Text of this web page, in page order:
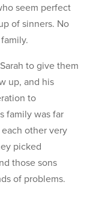
seem perfect
of sinners. No
to give them
up, and his
to
family was far
other very
picked
those sons
of problems.